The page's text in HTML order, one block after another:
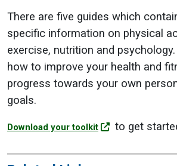
There are five guides which
specific information on physical
exercise, nutrition and
how to improve your health and
progress towards your own
goals.
Download your toolkit to get